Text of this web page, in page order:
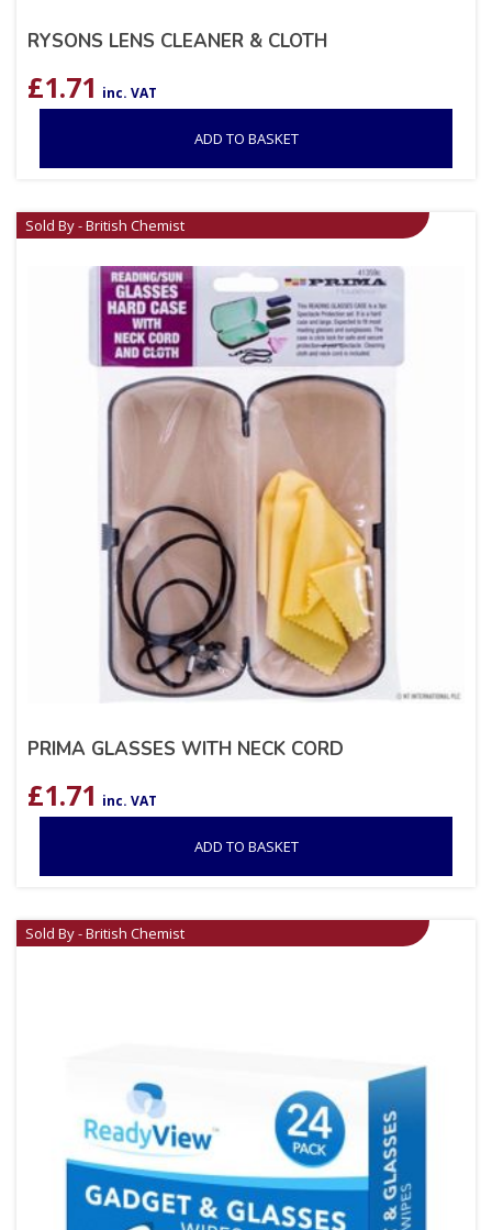
RYSONS LENS CLEANER & CLOTH
£1.71 inc. VAT
ADD TO BASKET
Sold By - British Chemist
PRIMA GLASSES WITH NECK CORD
£1.71 inc. VAT
ADD TO BASKET
Sold By - British Chemist